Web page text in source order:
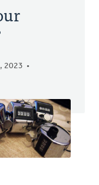
2023